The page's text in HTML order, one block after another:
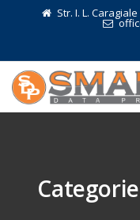
Str. I. L.